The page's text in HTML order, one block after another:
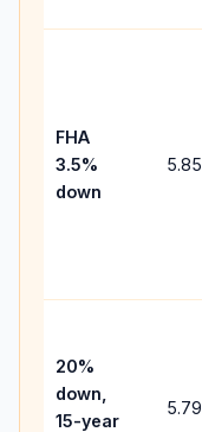
FHA
3.5%
down
5.85
20%
down,
15-year
5.79